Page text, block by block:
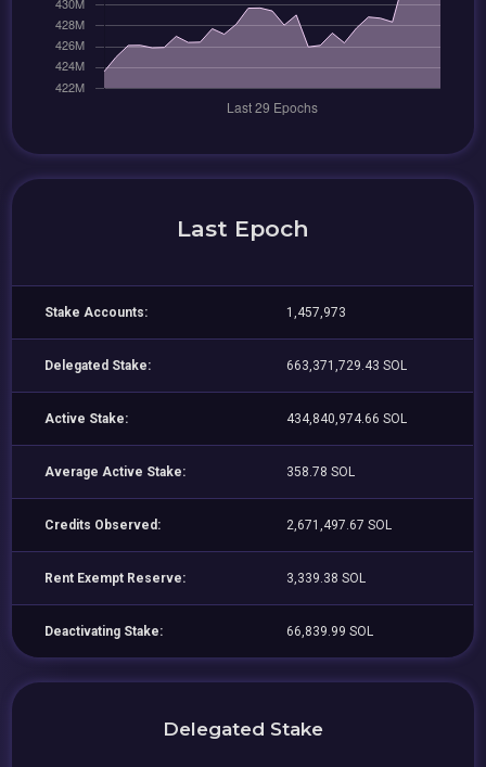
Last Epoch
Stake Accounts: 1,457,973
Delegated Stake: 663,371,729.43 SOL
Active Stake: 434,840,974.66 SOL
Average Active Stake: 358.78 SOL
Credits Observed: 2,671,497.67 SOL
Rent Exempt Reserve: 3,339.38 SOL
Deactivating Stake: 66,839.99 SOL
Delegated Stake